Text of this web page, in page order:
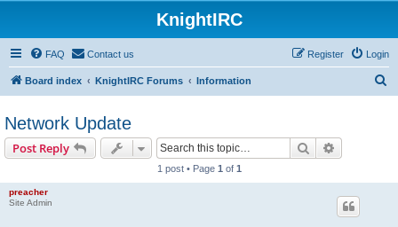
KnightIRC
FAQ Contact us Login
Register
Board index KnightIRC Forums Information
h
Network Update
Post Reply Search
1 post • Page 1 of 1
preacher
Site Admin